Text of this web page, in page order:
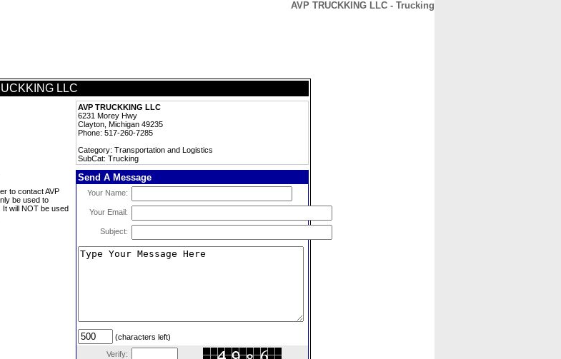
AVP TRUCKKING LLC - Trucking
LLC
AVP TRUCKKING LLC
6231 Morey Hwy
Clayton, Michigan 49235
Phone: 517-260-7285
Category: Transportation and Logistics
SubCat: Trucking
to contact AVP
be used to
will NOT be used
Send A Message
Your Name:
Your Email:
Subject:
(characters left)
Verify: